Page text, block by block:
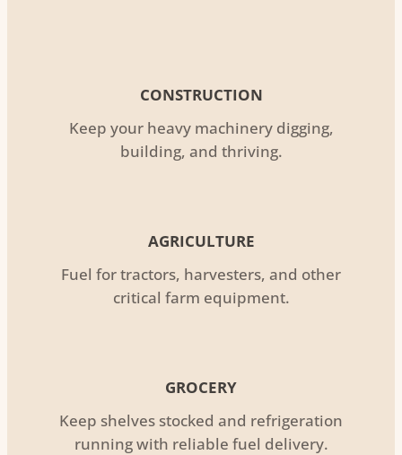
CONSTRUCTION
Keep your heavy machinery digging,
building, and thriving.
AGRICULTURE
Fuel for tractors, harvesters, and other
critical farm equipment.
GROCERY
Keep shelves stocked and refrigeration
running with reliable fuel delivery.